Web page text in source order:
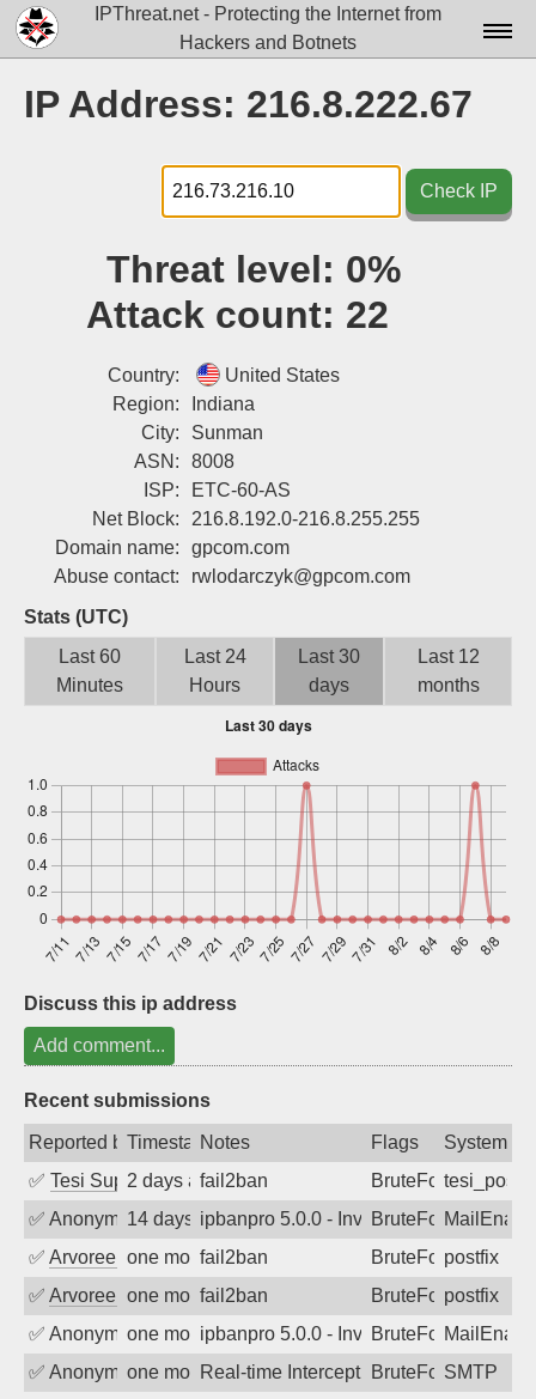
IPThreat.net - Protecting the Internet from
Hackers and Botnets
Docs▾
Data▾
Tools▾
Login
IP Address: 216.8.222.67
Check IP
Threat level: 0%
Attack count: 22
Country:
United States
Region:
Indiana
City:
Sunman
ASN:
8008
ISP:
ETC-60-AS
Net Block:
216.8.192.0-216.8.255.255
Domain name:
gpcom.com
Abuse contact:
rwlodarczyk@gpcom.com
Stats (UTC)
Last 60
Minutes
Last 24
Hours
Last 30
days
Last 12
months
Discuss this ip address
Add comment...
Recent submissions
Reported byTimestampNotes Flags
System
✅ Tesi Supporto2 days agofail2ban BruteForce
✅ Anonymous14 days agoipbanpro 5.0.0 - Invalid Username or
BruteForce
✅ Arvoreen one month ago
fail2ban BruteForcepostfix
✅ Arvoreen one month ago
fail2ban BruteForcepostfix
✅ Anonymousone month agoipbanpro 5.0.0 - Invalid Username or
BruteForce
✅ Anonymousone month agoReal-time Intercept: SMTP attack.
BruteForce,SMTP